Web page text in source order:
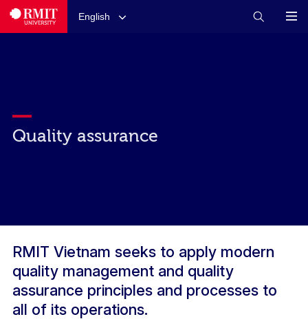
English
Quality assurance
RMIT Vietnam seeks to apply modern
quality management and quality
assurance principles and processes to
all of its operations.